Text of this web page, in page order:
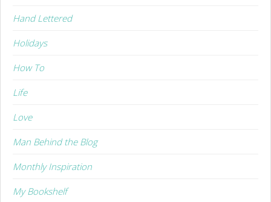
Hand Lettered
Holidays
How To
Life
Love
Man Behind the Blog
Monthly Inspiration
My Bookshelf